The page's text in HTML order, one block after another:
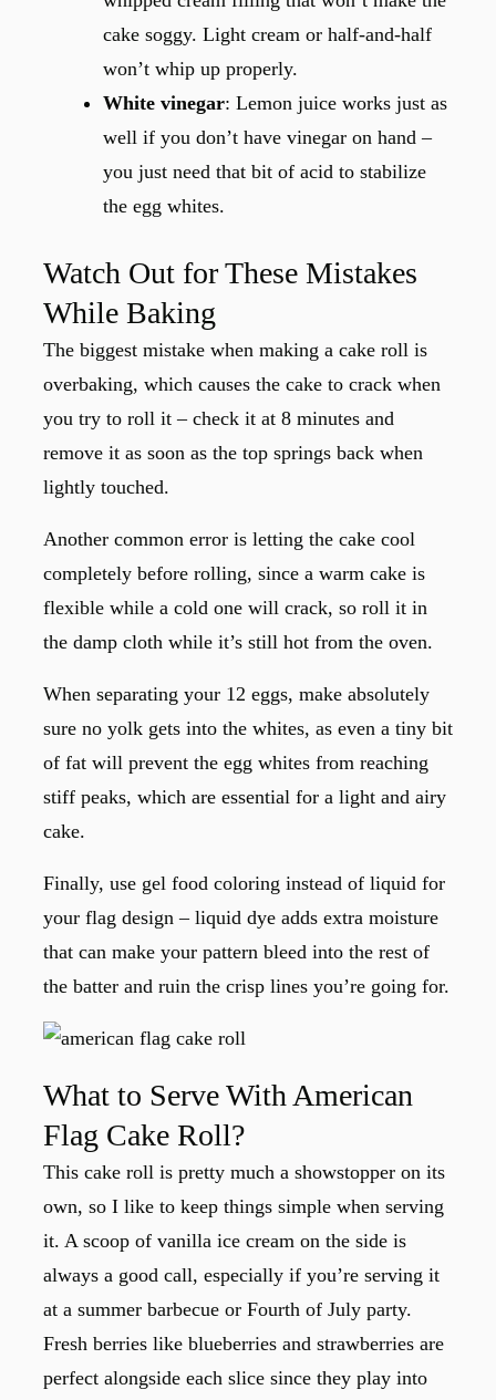
cake soggy. Light cream or half-and-half
won’t whip up properly.
White vinegar: Lemon juice works just as
well if you don’t have vinegar on hand –
you just need that bit of acid to stabilize
the egg whites.
Watch Out for These Mistakes
While Baking
The biggest mistake when making a cake roll is
overbaking, which causes the cake to crack when
you try to roll it – check it at 8 minutes and
remove it as soon as the top springs back when
lightly touched.
Another common error is letting the cake cool
completely before rolling, since a warm cake is
flexible while a cold one will crack, so roll it in
the damp cloth while it’s still hot from the oven.
When separating your 12 eggs, make absolutely
sure no yolk gets into the whites, as even a tiny bit
of fat will prevent the egg whites from reaching
stiff peaks, which are essential for a light and airy
cake.
Finally, use gel food coloring instead of liquid for
your flag design – liquid dye adds extra moisture
that can make your pattern bleed into the rest of
the batter and ruin the crisp lines you’re going for.
What to Serve With American
Flag Cake Roll?
This cake roll is pretty much a showstopper on its
own, so I like to keep things simple when serving
it. A scoop of vanilla ice cream on the side is
always a good call, especially if you’re serving it
at a summer barbecue or Fourth of July party.
Fresh berries like blueberries and strawberries are
perfect alongside each slice since they play into